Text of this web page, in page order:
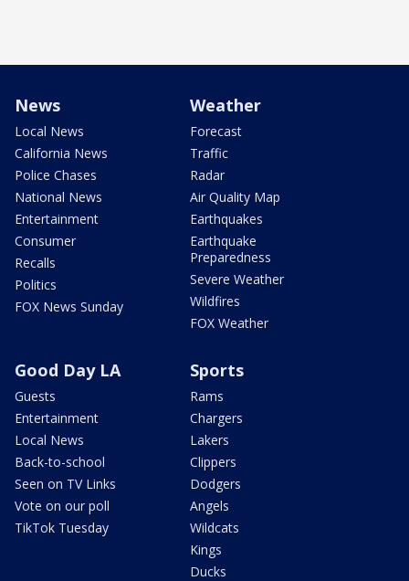
News
Local News
California News
Police Chases
National News
Entertainment
Consumer
Recalls
Politics
FOX News Sunday
Weather
Forecast
Traffic
Radar
Air Quality Map
Earthquakes
Earthquake
Preparedness
Severe Weather
Wildfires
FOX Weather
Good Day LA
Guests
Entertainment
Local News
Back-to-school
Seen on TV Links
Vote on our poll
TikTok Tuesday
Sports
Rams
Chargers
Lakers
Clippers
Dodgers
Angels
Wildcats
Kings
Ducks